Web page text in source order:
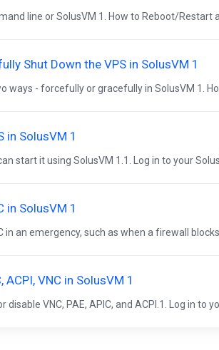
line or SolusVM 1. How to Reboot/Restart a
Shut Down the VPS in SolusVM 1
ways - forcefully or gracefully in SolusVM 1.
in SolusVM 1
start it using SolusVM 1.1. Log in to your
in SolusVM 1
in an emergency, such as when a firewall blocks
VNC in SolusVM 1
VNC, PAE, APIC, and ACPI.1. Log in to